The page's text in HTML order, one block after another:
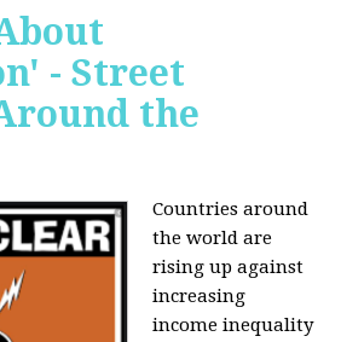
- Street
the
Countries around
the world are
rising up against
increasing
income inequality